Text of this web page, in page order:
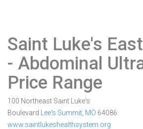
Saint Luke's
- Abdominal
Price Range
100 Northeast Saint Luke's
Boulevard
Lee's Summit MO 64086
www.saintlukeshealthsystem.org